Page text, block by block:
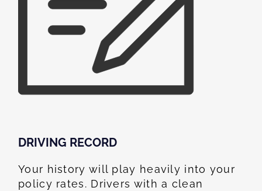
DRIVING RECORD
Your history will play heavily into your
policy rates. Drivers with a clean